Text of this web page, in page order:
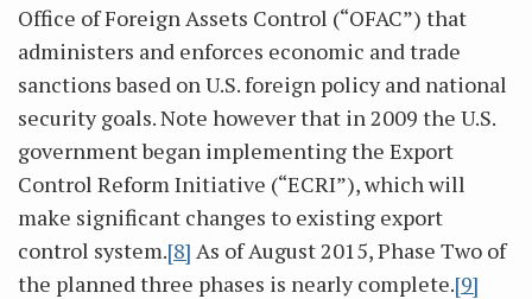
Office of Foreign Assets Control (“OFAC”) that
administers and enforces economic and trade
sanctions based on U.S. foreign policy and national
security goals. Note however that in 2009 the U.S.
government began implementing the Export
Control Reform Initiative (“ECRI”), which will
make significant changes to existing export
control system.[8] As of August 2015, Phase Two of
the planned three phases is nearly complete.[9]